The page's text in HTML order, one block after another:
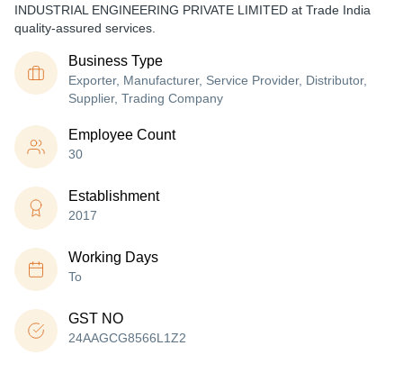
INDUSTRIAL ENGINEERING PRIVATE LIMITED at Trade India
quality-assured services.
Business Type
Exporter, Manufacturer, Service Provider, Distributor,
Supplier, Trading Company
Employee Count
30
Establishment
2017
Working Days
To
GST NO
24AAGCG8566L1Z2